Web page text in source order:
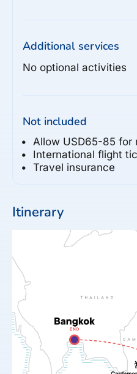
Additional services
No optional activities
Not included
Allow USD65-85 for
International flight
Travel insurance
Itinerary